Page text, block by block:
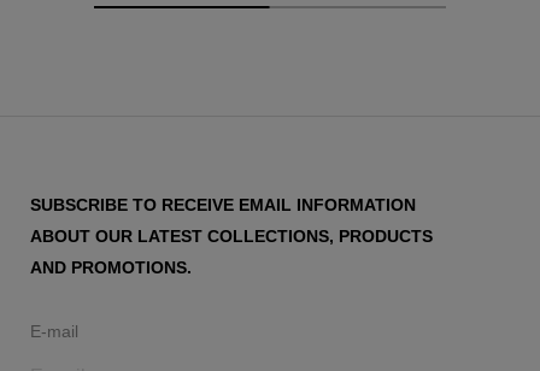
SUBSCRIBE TO RECEIVE EMAIL INFORMATION
ABOUT OUR LATEST COLLECTIONS, PRODUCTS
AND PROMOTIONS.
E-mail